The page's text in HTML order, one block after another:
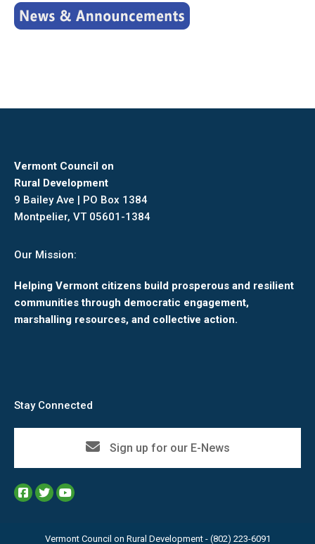
Vermont Council on
Rural Development
9 Bailey Ave | PO Box 1384
Montpelier, VT 05601-1384
Our Mission:
Helping Vermont citizens build prosperous and resilient
communities through democratic engagement,
marshalling resources, and collective action.
Stay Connected
Sign up for our E-News
Vermont Council on Rural Development - (802) 223-6091